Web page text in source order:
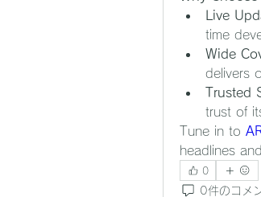
Live
time
Wide
delivers
Trusted
trust of
Tune in to
headlines
0
0件のコメ